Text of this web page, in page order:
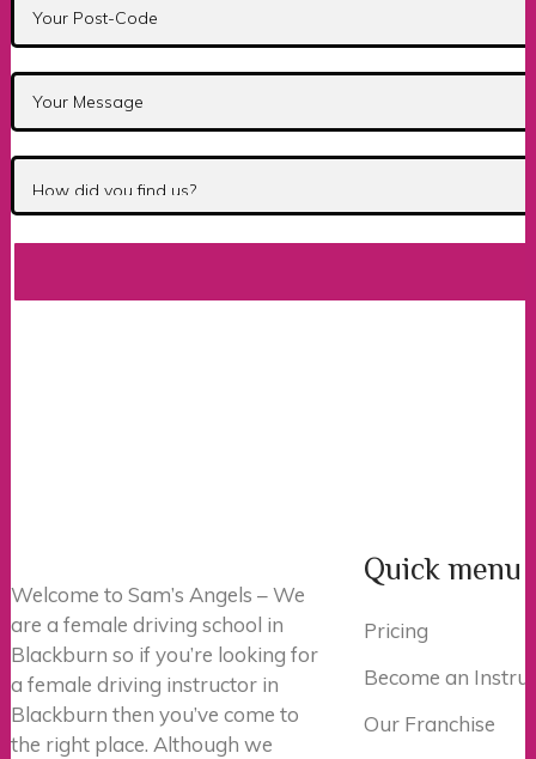
Welcome to Sam’s Angels – We
are a female driving school in
Blackburn so if you’re looking for
a female driving instructor in
Blackburn then you’ve come to
the right place. Although we
Quick menu
Pricing
Become an
Our Franchise